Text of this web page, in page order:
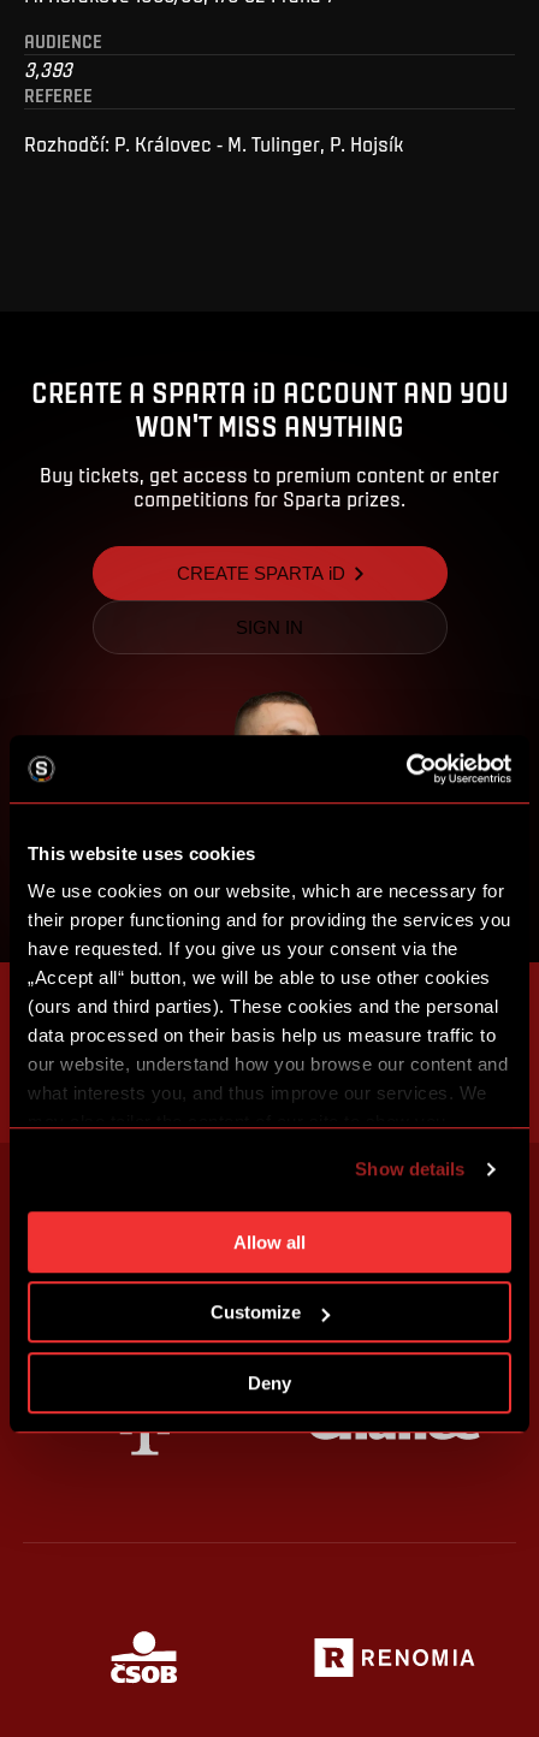
This website uses cookies
We use cookies on our website, which are necessary for
their proper functioning and for providing the services you
have requested. If you give us your consent via the
„Accept all“ button, we will be able to use other cookies
(ours and third parties). These cookies and the personal
data processed on their basis help us measure traffic to
our website, understand how you browse our content and
what interests you, and thus improve our services. We
individual cookies and processing purposes in „Detailed
settings“. You can change your cookie settings at any
time. You can find how to make such an adjustment and
more information about cookies in
Show details
Allow all
Customize
Deny
AUDIENCE
3,393
REFEREE
Rozhodčí: P. Královec - M. Tulinger, P. Hojsík
CREATE A SPARTA iD ACCOUNT AND YOU
WON'T MISS ANYTHING
Buy tickets, get access to premium content or enter
competitions for Sparta prizes.
CREATE SPARTA iD
SIGN IN